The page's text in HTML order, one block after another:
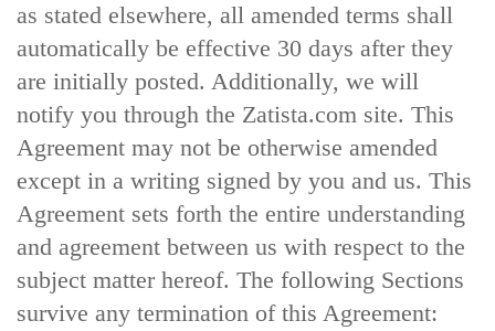
as stated elsewhere, all amended terms shall
automatically be effective 30 days after they
are initially posted. Additionally, we will
notify you through the Zatista.com site. This
Agreement may not be otherwise amended
except in a writing signed by you and us. This
Agreement sets forth the entire understanding
and agreement between us with respect to the
subject matter hereof. The following Sections
survive any termination of this Agreement: